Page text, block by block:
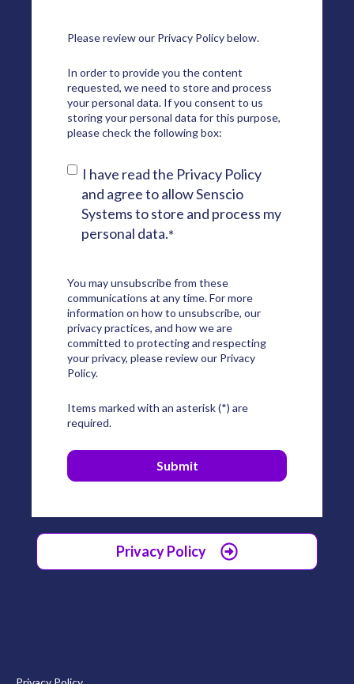
Please review our Privacy Policybelow.
In order to provide you the content
requested, we need to store and process
your personal data. If you consent to us
storing your personal data for this purpose,
please check the following box:
I have read the Privacy Policy
and agree to allow Senscio
Systems to store and process my
personal data.*
You may unsubscribe from these
communications at any time. For more
information on how to unsubscribe, our
privacy practices, and how we are
committed to protecting and respecting
your privacy, please review our Privacy
Policy.
Items marked with an asterisk (*) are
required.
Privacy Policy